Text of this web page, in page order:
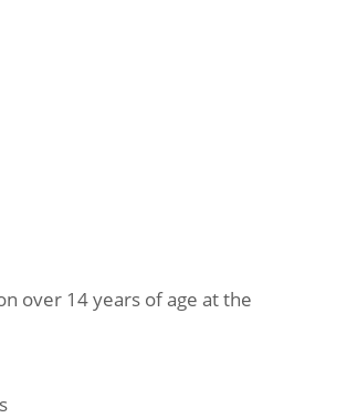
over 14 years of age at the